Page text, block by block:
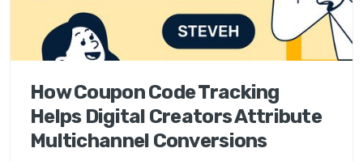
How Coupon Code Tracking
Helps Digital Creators Attribute
Multichannel Conversions